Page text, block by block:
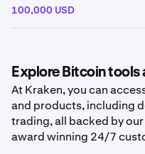
100,000 USD
Explore Bitcoin tools
At Kraken, you can
and products, including
trading, all backed by
award winning 24/7